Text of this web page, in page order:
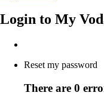
Login to My
Reset my password
There are 0